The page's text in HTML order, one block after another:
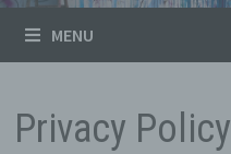
MENU
Privacy Policy